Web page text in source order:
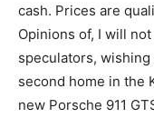
cash. Prices are
Opinions of, I will
speculators,
second home in the
new Porsche 911